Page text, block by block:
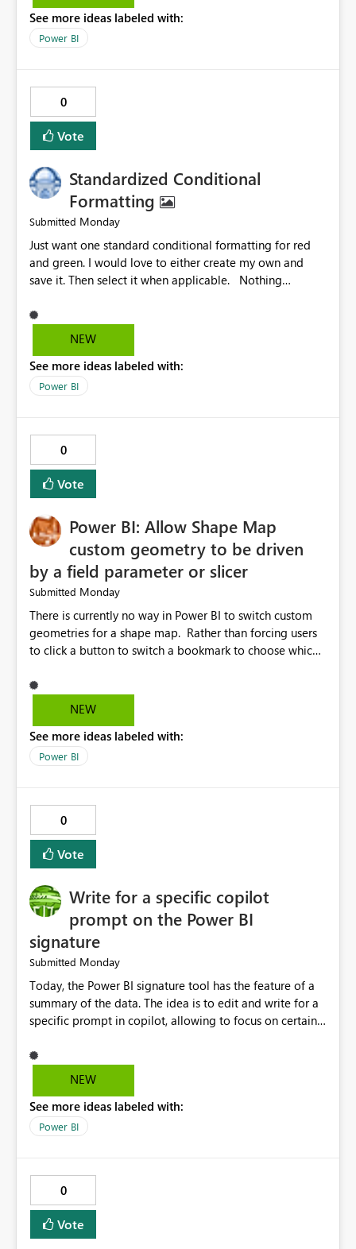
new visuals added to the report will have interactions
off from that slicer. Hidden slicer no filter A hidden
visual on page.
See more ideas labeled with:
Power BI
0
Vote
Standardized Conditional
Formatting
Submitted Monday
Just want one standard conditional formatting for red
and green. I would love to either create my own and
save it. Then select it when applicable. Nothing
needing additional DAX or other methods.
Pleeeeeease! 😁🙏 @PowerBI @Microsoft @Billgates
NEW
See more ideas labeled with:
Power BI
0
Vote
Power BI: Allow Shape Map
custom geometry to be driven
by a field parameter or slicer
Submitted Monday
There is currently no way in Power BI to switch custom
geometries for a shape map. Rather than forcing users
to click a button to switch a bookmark to choose which
maps' custom geometries to be driven by parameters or
slicers. That way a shape map could switch between
Admin2 (city level) depending on a parameter selection
NEW
See more ideas labeled with:
Power BI
0
Vote
Write for a specific copilot
prompt on the Power BI
signature
Submitted Monday
Today, the Power BI signature tool has the feature of a
summary of the data. The idea is to edit and write for a
specific prompt in copilot, allowing to focus on certain
NEW
See more ideas labeled with:
Power BI
0
Vote